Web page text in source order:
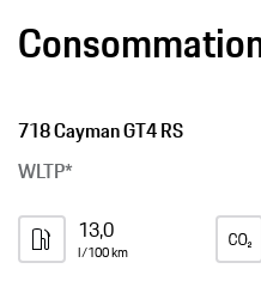
718 Cayman GT4 RS
WLTP*
13,0
l/100 km